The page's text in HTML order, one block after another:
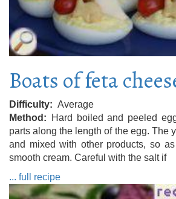
Boats of feta
Difficulty
Average
Method
Hard boiled and peeled
parts along the length of the egg. The
and mixed with other products, so
smooth cream. Careful with the salt if
... full recipe